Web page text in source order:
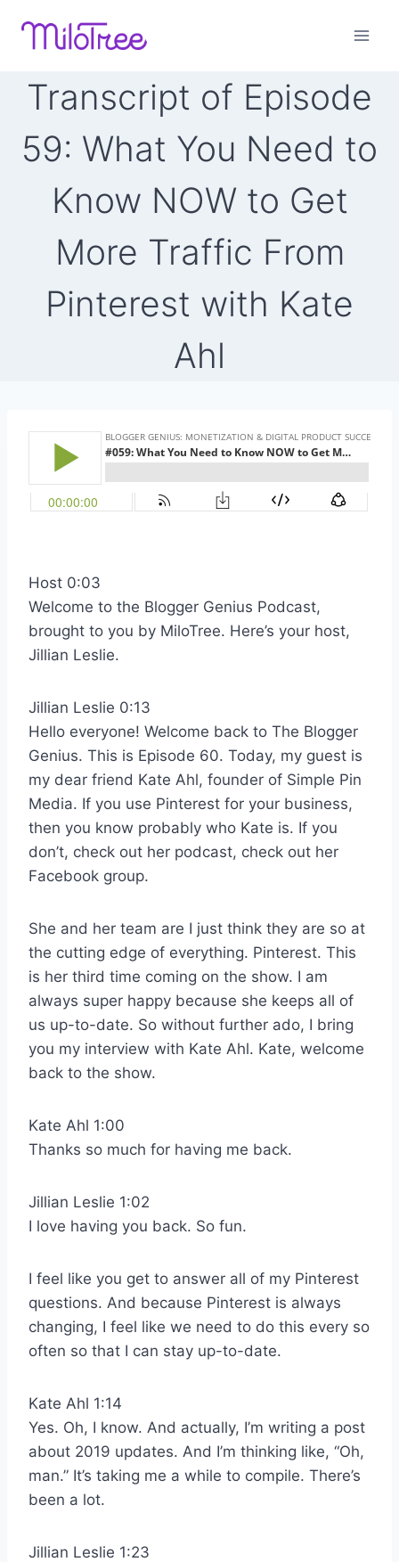
Transcript of Episode
59: What You Need to
Know NOW to Get
More Traffic From
Pinterest with Kate
Ahl
Host 0:03
Welcome to the Blogger Genius Podcast,
brought to you by MiloTree. Here’s your host,
Jillian Leslie.
Jillian Leslie 0:13
Hello everyone! Welcome back to The Blogger
Genius. This is Episode 60. Today, my guest is
my dear friend Kate Ahl, founder of Simple Pin
Media. If you use Pinterest for your business,
then you know probably who Kate is. If you
don’t, check out her podcast, check out her
Facebook group.
She and her team are I just think they are so at
the cutting edge of everything. Pinterest. This
is her third time coming on the show. I am
always super happy because she keeps all of
us up-to-date. So without further ado, I bring
you my interview with Kate Ahl. Kate, welcome
back to the show.
Kate Ahl 1:00
Thanks so much for having me back.
Jillian Leslie 1:02
I love having you back. So fun.
I feel like you get to answer all of my Pinterest
questions. And because Pinterest is always
changing, I feel like we need to do this every so
often so that I can stay up-to-date.
Kate Ahl 1:14
Yes. Oh, I know. And actually, I’m writing a post
about 2019 updates. And I’m thinking like, “Oh,
man.” It’s taking me a while to compile. There’s
been a lot.
Jillian Leslie 1:23